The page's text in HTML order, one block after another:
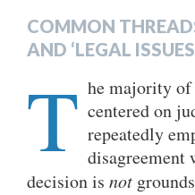
COMMON
AND ‘LEGAL
T he majority of
centered on
repeatedly
disagreement
decision is not